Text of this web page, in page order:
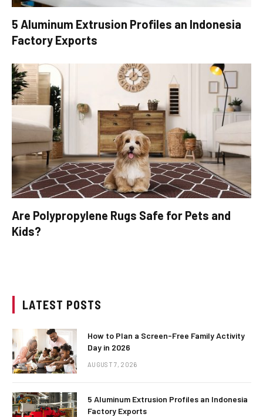
5 Aluminum Extrusion Profiles an Indonesia
Factory Exports
Are Polypropylene Rugs Safe for Pets and
Kids?
LATEST POSTS
How to Plan a Screen-Free Family Activity
Day in 2026
AUGUST 7, 2026
5 Aluminum Extrusion Profiles an Indonesia
Factory Exports